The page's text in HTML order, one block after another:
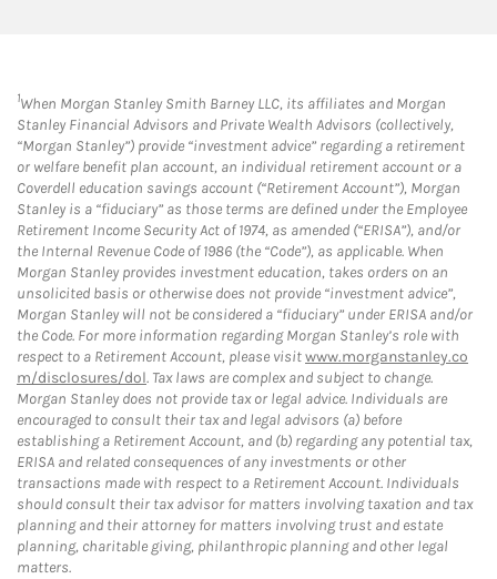
1When Morgan Stanley Smith Barney LLC, its affiliates and Morgan
Stanley Financial Advisors and Private Wealth Advisors (collectively,
“Morgan Stanley”) provide “investment advice” regarding a retirement
or welfare benefit plan account, an individual retirement account or a
Coverdell education savings account (“Retirement Account”), Morgan
Stanley is a “fiduciary” as those terms are defined under the Employee
Retirement Income Security Act of 1974, as amended (“ERISA”), and/or
the Internal Revenue Code of 1986 (the “Code”), as applicable. When
Morgan Stanley provides investment education, takes orders on an
unsolicited basis or otherwise does not provide “investment advice”,
Morgan Stanley will not be considered a “fiduciary” under ERISA and/or
the Code. For more information regarding Morgan Stanley’s role with
respect to a Retirement Account, please visitwww.morganstanley.co
m/disclosures/dol. Tax laws are complex and subject to change.
Morgan Stanley does not provide tax or legal advice. Individuals are
encouraged to consult their tax and legal advisors (a) before
establishing a Retirement Account, and (b) regarding any potential tax,
ERISA and related consequences of any investments or other
transactions made with respect to a Retirement Account. Individuals
should consult their tax advisor for matters involving taxation and tax
planning and their attorney for matters involving trust and estate
planning, charitable giving, philanthropic planning and other legal
matters.